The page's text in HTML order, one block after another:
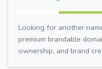
Looking for another
premium brandable
ownership, and brand